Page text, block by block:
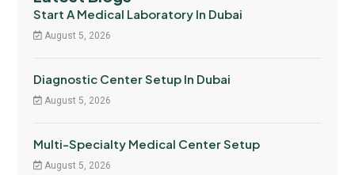
Start A Medical Laboratory In Dubai
August 5, 2026
Diagnostic Center Setup In Dubai
August 5, 2026
Multi-Specialty Medical Center Setup
August 5, 2026